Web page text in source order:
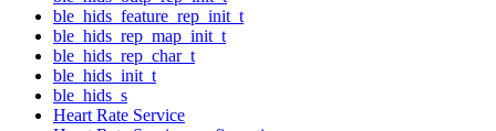
ble_hids_feature_rep_init_t
ble_hids_rep_map_init_t
ble_hids_rep_char_t
ble_hids_init_t
ble_hids_s
Heart Rate Service